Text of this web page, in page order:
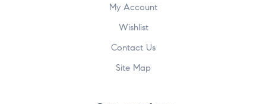
My Account
Wishlist
Contact Us
Site Map